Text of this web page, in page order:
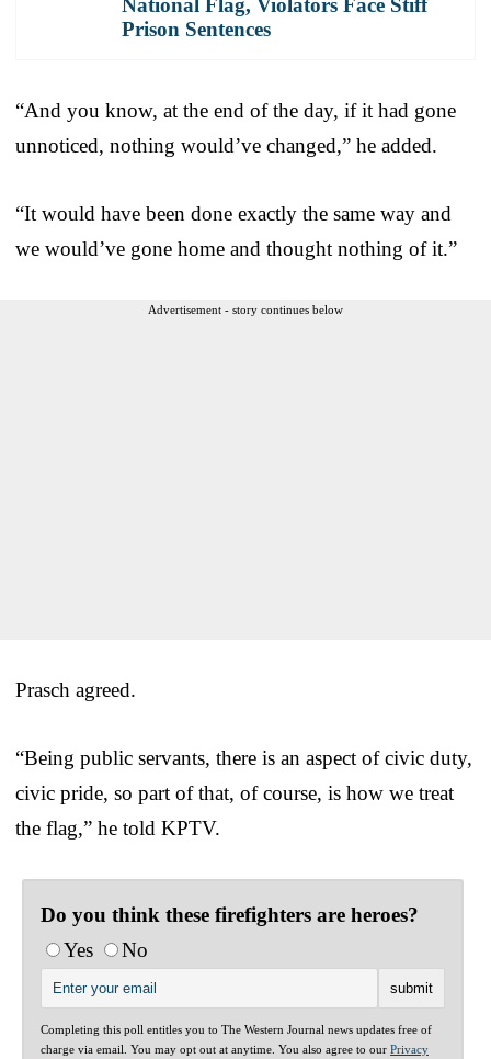
Prison Sentences
“And you know, at the end of the day, if it had gone
unnoticed, nothing would’ve changed,” he added.
“It would have been done exactly the same way and
we would’ve gone home and thought nothing of it.”
Advertisement - story continues below
Prasch agreed.
“Being public servants, there is an aspect of civic duty,
civic pride, so part of that, of course, is how we treat
the flag,” he told KPTV.
Do you think these firefighters are heroes?
Yes
No
Completing this poll entitles you to The Western Journal news updates free of
charge via email. You may opt out at anytime. You also agree to our Privacy